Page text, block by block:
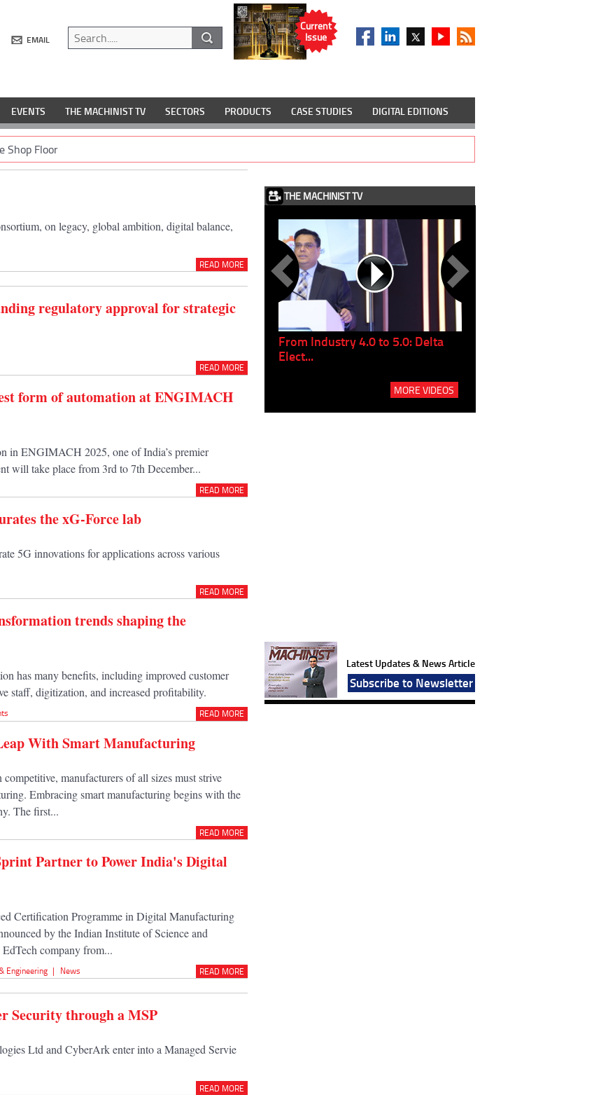
EMAIL
Current
Issue
EVENTS THE MACHINIST TV SECTORS PRODUCTS CASE STUDIES DIGITAL EDITIONS
Shop Floor
on legacy, global ambition, digital balance,
READ MORE
regulatory approval for strategic
READ MORE
form of automation at ENGIMACH
in ENGIMACH 2025, one of India’s premier
will take place from 3rd to 7th December...
READ MORE
the xG-Force lab
5G innovations for applications across various
READ MORE
trends shaping the
has many benefits, including improved customer
staff, digitization, and increased profitability.
READ MORE
With Smart Manufacturing
manufacturers of all sizes must strive
Embracing smart manufacturing begins with the
The first...
READ MORE
Partner to Power India's Digital
Certification Programme in Digital Manufacturing
by the Indian Institute of Science and
company from...
Engineering | News READ MORE
Security through a MSP
Ltd and CyberArk enter into a Managed Servie
READ MORE
THE MACHINIST TV
From Industry 4.0 to 5.0: Delta
Elect...
MORE VIDEOS
Latest Updates & News Article
Subscribe to Newsletter